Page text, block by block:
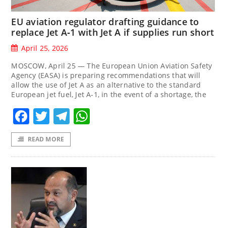
EU aviation regulator drafting guidance to
replace Jet A‑1 with Jet A if supplies run short
April 25, 2026
MOSCOW, April 25 — The European Union Aviation Safety
Agency (EASA) is preparing recommendations that will
allow the use of Jet A as an alternative to the standard
European jet fuel, Jet A-1, in the event of a shortage, the
Facebook
TwitterTelegram
READ MORE